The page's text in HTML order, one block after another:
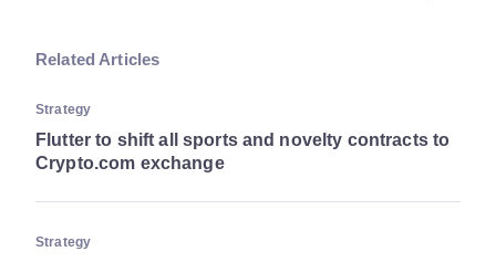
Related Articles
Strategy
Flutter to shift all sports and novelty contracts to
Crypto.com exchange
Strategy